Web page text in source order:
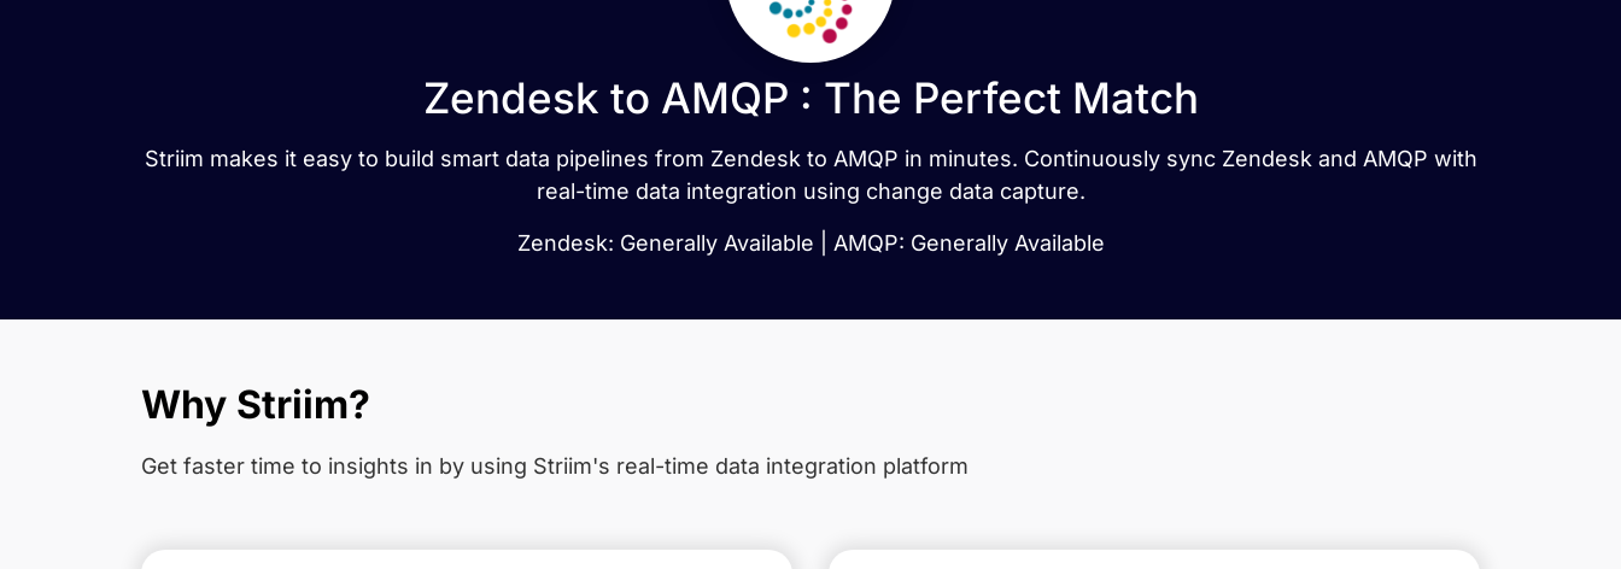
Zendesk to AMQP : The Perfect Match
Striim makes it easy to build smart data pipelines from Zendesk to AMQP in minutes. Continuously sync Zendesk and AMQP with
real-time data integration using change data capture.
Zendesk: Generally Available | AMQP: Generally Available
Why Striim?
Get faster time to insights in by using Striim's real-time data integration platform